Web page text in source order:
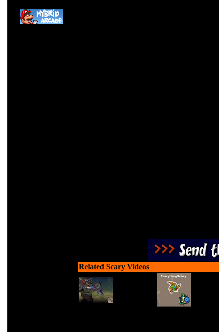
Related Scary Videos